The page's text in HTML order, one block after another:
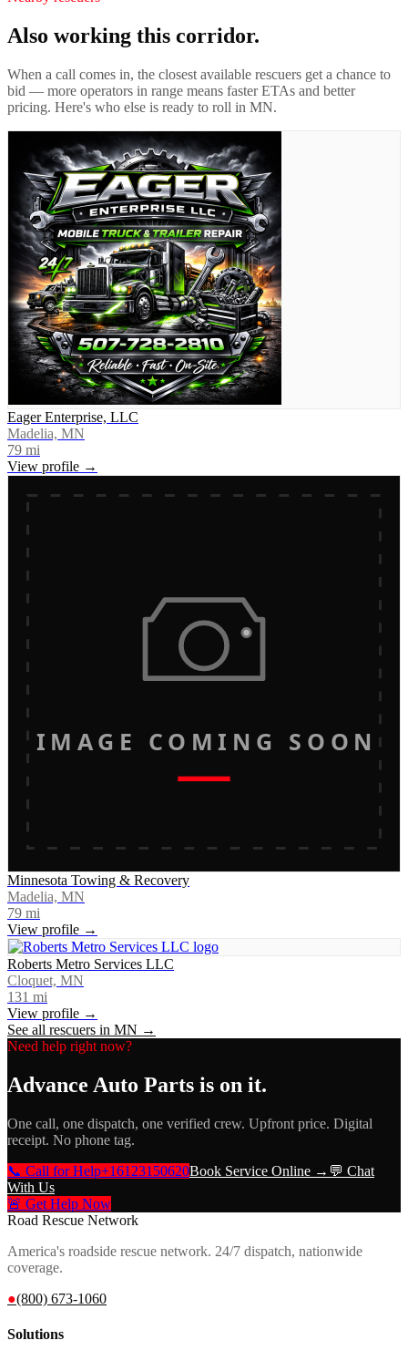
Also working this corridor.
When a call comes in, the closest available rescuers get a chance to
bid — more operators in range means faster ETAs and better
pricing. Here's who else is ready to roll in MN.
Eager Enterprise, LLC
Madelia, MN
79 mi
View profile →
IMAGE COMING SOON
Minnesota Towing & Recovery
Madelia, MN
79 mi
View profile →
Roberts Metro Services LLC
Cloquet, MN
131 mi
View profile →
See all rescuers in MN →
Need help right now?
Advance Auto Parts is on it.
One call, one dispatch, one verified crew. Upfront price. Digital
receipt. No phone tag.
📞 Call for Help+16123150620Book Service Online → 💬 Chat
With Us
🚨 Get Help Now
Road Rescue Network
America's roadside rescue network. 24/7 dispatch, nationwide
coverage.
●(800) 673-1060
Solutions